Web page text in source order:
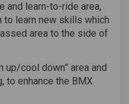
and learn-to-ride area,
to learn new skills which
area to the side of
up/cool down” area and
to enhance the BMX